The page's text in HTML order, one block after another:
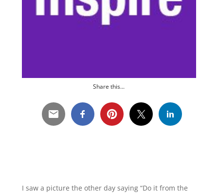
Share this...
I saw a picture the other day saying “Do it from the